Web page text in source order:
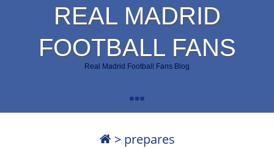
REAL MADRID
FOOTBALL FANS
Real Madrid Football Fans Blog
> prepares